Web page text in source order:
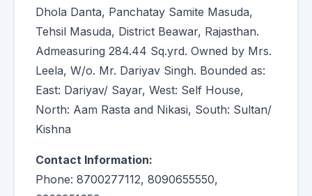
Dhola Danta, Panchatay Samite Masuda,
Tehsil Masuda, District Beawar, Rajasthan.
Admeasuring 284.44 Sq.yrd. Owned by Mrs.
Leela, W/o. Mr. Dariyav Singh. Bounded as:
East: Dariyav/ Sayar, West: Self House,
North: Aam Rasta and Nikasi, South: Sultan/
Kishna
Contact Information:
Phone: 8700277112, 8090655550,